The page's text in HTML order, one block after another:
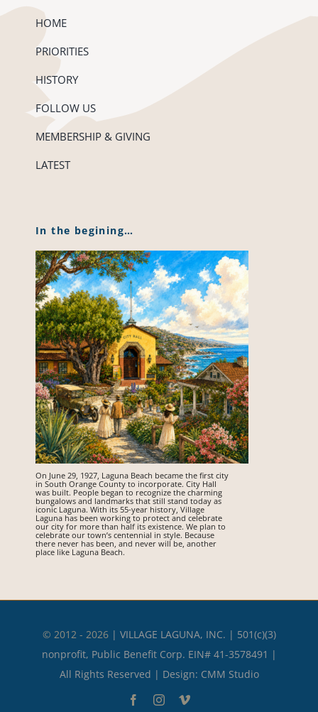
HOME
PRIORITIES
HISTORY
FOLLOW US
MEMBERSHIP & GIVING
LATEST
In the begining…
On June 29, 1927, Laguna Beach became the first city
in South Orange County to incorporate. City Hall
was built. People began to recognize the charming
bungalows and landmarks that still stand today as
iconic Laguna. With its 55-year history, Village
Laguna has been working to protect and celebrate
our city for more than half its existence. We plan to
celebrate our town’s centennial in style. Because
there never has been, and never will be, another
place like Laguna Beach.
© 2012 - 2026 | VILLAGE LAGUNA, INC. | 501(c)(3)
nonprofit, Public Benefit Corp. EIN# 41-3578491 |
All Rights Reserved | Design: CMM Studio